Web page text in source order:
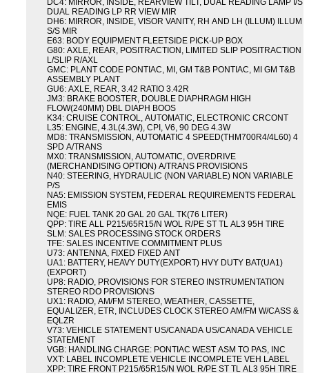
DC4: MIRROR, INSIDE, REARVIEW TILT, DUAL READING LAMP I/S
DUAL READING LP RR VIEW MIR
DH6: MIRROR, INSIDE, VISOR VANITY, RH AND LH (ILLUM) ILLUM
S/S MIR
E63: BODY EQUIPMENT FLEETSIDE PICK-UP BOX
G80: AXLE, REAR, POSITRACTION, LIMITED SLIP POSITRACTION
L/SLIP R/AXL
GMC: PLANT CODE PONTIAC, MI, GM T&B PONTIAC, MI GM T&B
ASSEMBLY PLANT
GU6: AXLE, REAR, 3.42 RATIO 3.42R
JM3: BRAKE BOOSTER, DOUBLE DIAPHRAGM HIGH
FLOW(240MM) DBL DIAPH BOOS
K34: CRUISE CONTROL, AUTOMATIC, ELECTRONIC CRCONT
L35: ENGINE, 4.3L(4.3W), CPI, V6, 90 DEG 4.3W
MD8: TRANSMISSION, AUTOMATIC 4 SPEED(THM700R4/4L60) 4
SPD A/TRANS
MX0: TRANSMISSION, AUTOMATIC, OVERDRIVE
(MERCHANDISING OPTION) A/TRANS PROVISIONS
N40: STEERING, HYDRAULIC (NON VARIABLE) NON VARIABLE
P/S
NA5: EMISSION SYSTEM, FEDERAL REQUIREMENTS FEDERAL
EMIS
NQE: FUEL TANK 20 GAL 20 GAL TK(76 LITER)
QPP: TIRE ALL P215/65R15/N WOL R/PE ST TL AL3 95H TIRE
SLM: SALES PROCESSING STOCK ORDERS
TFE: SALES INCENTIVE COMMITMENT PLUS
U73: ANTENNA, FIXED FIXED ANT
UA1: BATTERY, HEAVY DUTY(EXPORT) HVY DUTY BAT(UA1)
(EXPORT)
UP8: RADIO, PROVISIONS FOR STEREO INSTRUMENTATION
STEREO RDO PROVISIONS
UX1: RADIO, AM/FM STEREO, WEATHER, CASSETTE,
EQUALIZER, ETR, INCLUDES CLOCK STEREO AM/FM W/CASS &
EQLZR
V73: VEHICLE STATEMENT US/CANADA US/CANADA VEHICLE
STATEMENT
VGB: HANDLING CHARGE: PONTIAC WEST ASM TO PAS, INC
VXT: LABEL INCOMPLETE VEHICLE INCOMPLETE VEH LABEL
XPP: TIRE FRONT P215/65R15/N WOL R/PE ST TL AL3 95H TIRE